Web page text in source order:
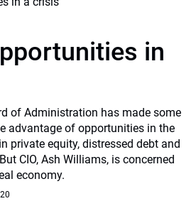
in
of Administration has made some
advantage of opportunities in the
private equity, distressed debt and
CIO, Ash Williams, is concerned
economy.